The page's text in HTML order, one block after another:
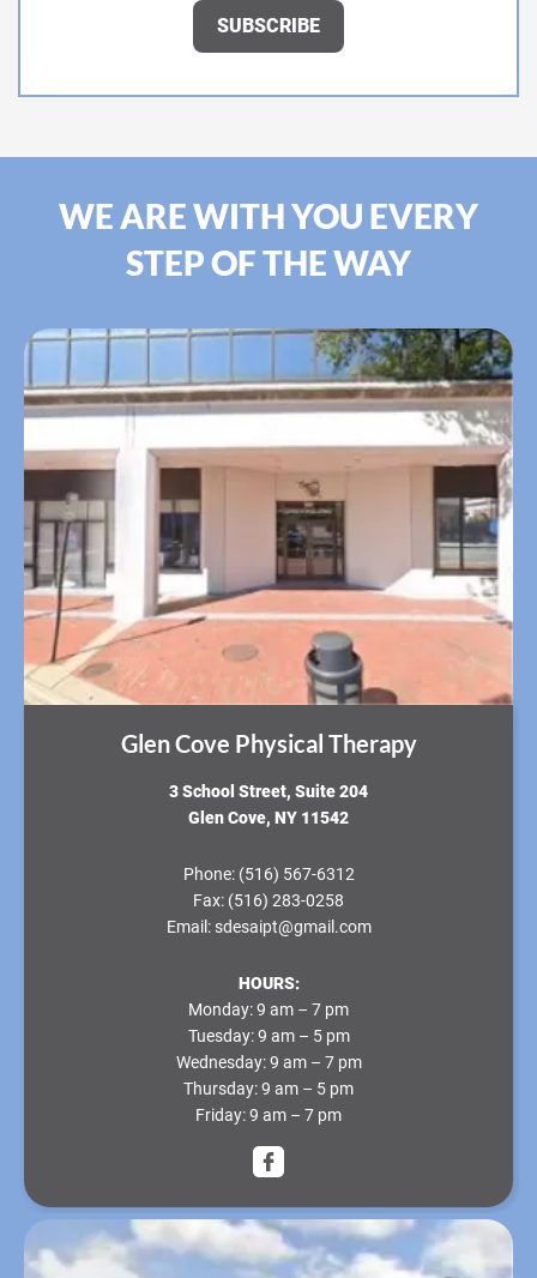
WE ARE WITH YOU EVERY
STEP OF THE WAY
Glen Cove Physical Therapy
3 School Street, Suite 204
Glen Cove, NY 11542
Phone: (516) 567-6312
Fax: (516) 283-0258
Email: sdesaipt@gmail.com
HOURS:
Monday:9 am – 7 pm
Tuesday:9 am – 5 pm
Wednesday:9 am – 7 pm
Thursday:9 am – 5 pm
Friday:9 am – 7 pm